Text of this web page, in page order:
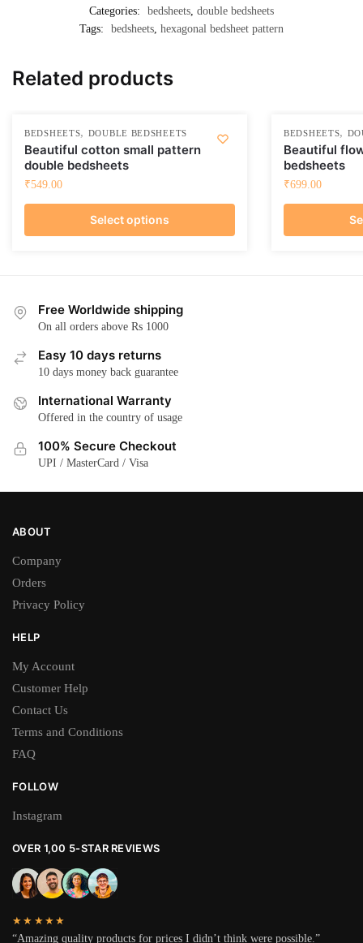
Categories:
bedsheets double bedsheets
Tags:
bedsheets hexagonal bedsheet pattern
Related products
BEDSHEETS, DOUBLE BEDSHEETS
Beautiful cotton small pattern
double bedsheets
₹549.00
Select options
multiple
variants.
options
be
chosen
the
BEDSHEETS,
Beautiful
bedsheets
₹699.00
Free Worldwide shipping
On all orders above Rs 1000
Easy 10 days returns
10 days money back guarantee
International Warranty
Offered in the country of usage
100% Secure Checkout
UPI / MasterCard / Visa
ABOUT
Company
Orders
Privacy Policy
HELP
My Account
Customer Help
Contact Us
Terms and Conditions
FAQ
FOLLOW
Instagram
OVER 1,00 5-STAR REVIEWS
★★★★★
“Amazing quality products for prices I didn’t think were possible.”